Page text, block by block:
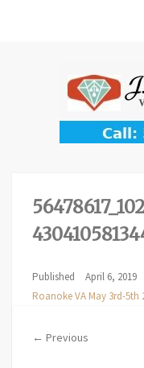
Published April 6, 2019
Roanoke VA May 3rd-5th
← Previous